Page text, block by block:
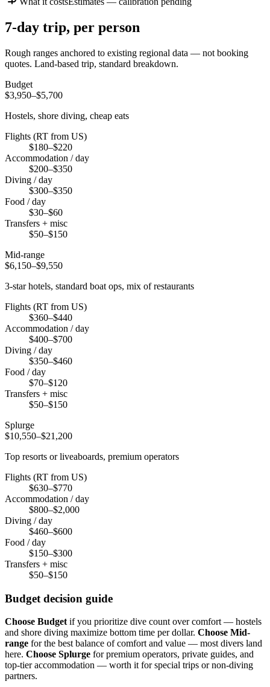
7-day trip, per person
Rough ranges anchored to existing regional data — not booking
quotes. Land-based trip, standard breakdown.
Budget
$3,950–$5,700
Hostels, shore diving, cheap eats
Flights (RT from US)
$180–$220
Accommodation / day
$200–$350
Diving / day
$300–$350
Food / day
$30–$60
Transfers + misc
$50–$150
Mid-range
$6,150–$9,550
3-star hotels, standard boat ops, mix of restaurants
Flights (RT from US)
$360–$440
Accommodation / day
$400–$700
Diving / day
$350–$460
Food / day
$70–$120
Transfers + misc
$50–$150
Splurge
$10,550–$21,200
Top resorts or liveaboards, premium operators
Flights (RT from US)
$630–$770
Accommodation / day
$800–$2,000
Diving / day
$460–$600
Food / day
$150–$300
Transfers + misc
$50–$150
Budget decision guide
Choose Budget if you prioritize dive count over comfort — hostels
and shore diving maximize bottom time per dollar. Choose Mid-
range for the best balance of comfort and value — most divers land
here. Choose Splurge for premium operators, private guides, and
top-tier accommodation — worth it for special trips or non-diving
partners.